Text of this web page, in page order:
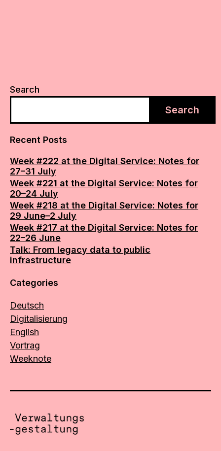
Search
Search
Recent Posts
Week #222 at the Digital Service: Notes for
27–31 July
Week #221 at the Digital Service: Notes for
20–24 July
Week #218 at the Digital Service: Notes for
29 June–2 July
Week #217 at the Digital Service: Notes for
22–26 June
Talk: From legacy data to public
infrastructure
Categories
Deutsch
Digitalisierung
English
Vortrag
Weeknote